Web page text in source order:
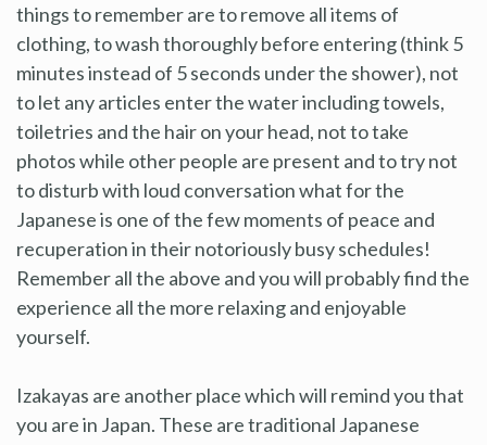
things to remember are to remove all items of
clothing, to wash thoroughly before entering (think 5
minutes instead of 5 seconds under the shower), not
to let any articles enter the water including towels,
toiletries and the hair on your head, not to take
photos while other people are present and to try not
to disturb with loud conversation what for the
Japanese is one of the few moments of peace and
recuperation in their notoriously busy schedules!
Remember all the above and you will probably find the
experience all the more relaxing and enjoyable
yourself.
Izakayas are another place which will remind you that
you are in Japan. These are traditional Japanese